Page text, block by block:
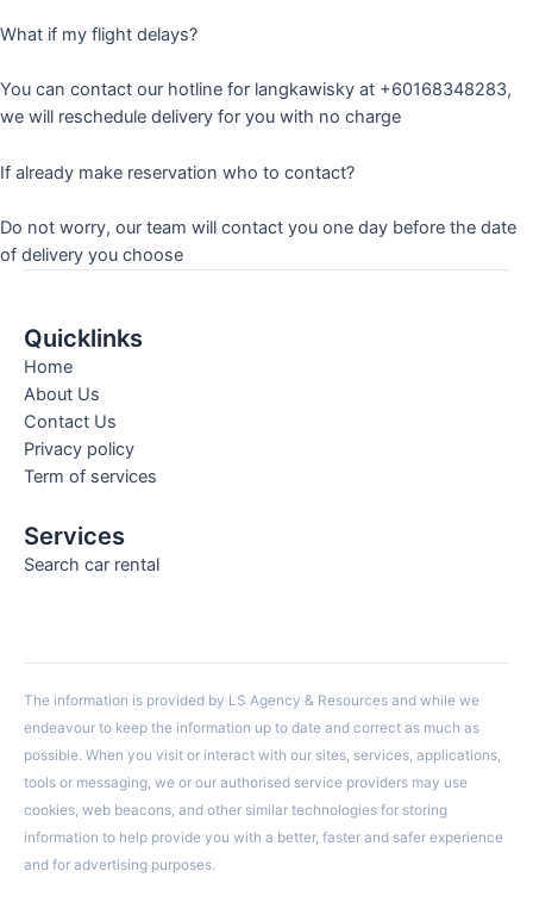
What if my flight delays?
You can contact our hotline for langkawisky at +60168348283,
we will reschedule delivery for you with no charge
If already make reservation who to contact?
Do not worry, our team will contact you one day before the date
of delivery you choose
Quicklinks
Home
About Us
Contact Us
Privacy policy
Term of services
Services
Search car rental
The information is provided by LS Agency & Resources and while we
endeavour to keep the information up to date and correct as much as
possible. When you visit or interact with our sites, services, applications,
tools or messaging, we or our authorised service providers may use
cookies, web beacons, and other similar technologies for storing
information to help provide you with a better, faster and safer experience
and for advertising purposes.